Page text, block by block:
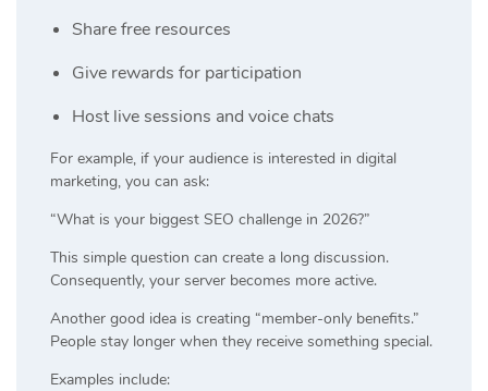
Share free resources
Give rewards for participation
Host live sessions and voice chats
For example, if your audience is interested in digital
marketing, you can ask:
“What is your biggest SEO challenge in 2026?”
This simple question can create a long discussion.
Consequently, your server becomes more active.
Another good idea is creating “member-only benefits.”
People stay longer when they receive something special.
Examples include: